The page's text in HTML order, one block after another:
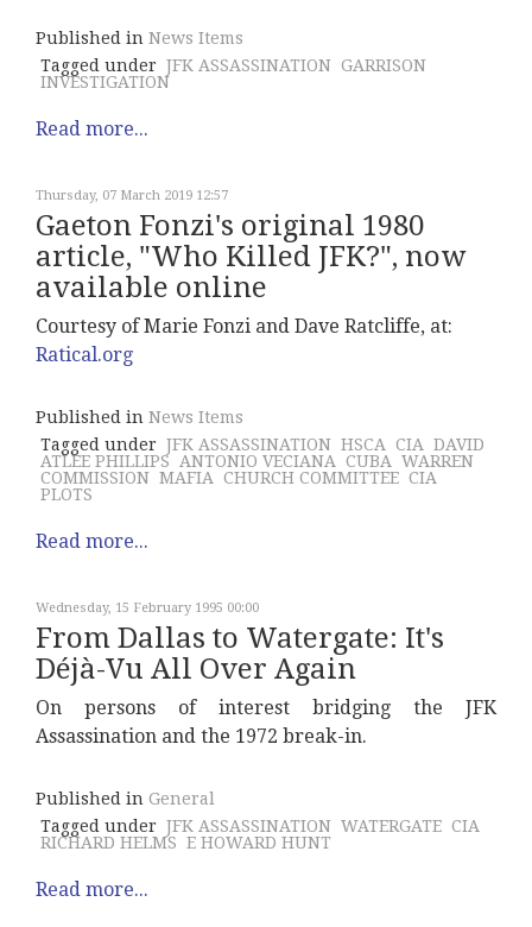
Published in News Items
Tagged under JFK ASSASSINATION GARRISON
INVESTIGATION
Read more...
Thursday, 07 March 2019 12:57
Gaeton Fonzi's original 1980
article, "Who Killed JFK?", now
available online
Courtesy of Marie Fonzi and Dave Ratcliffe, at:
Ratical.org
Published in News Items
Tagged under JFK ASSASSINATION HSCA CIA DAVID
ATLEE PHILLIPS ANTONIO VECIANA CUBA WARREN
COMMISSION MAFIA CHURCH COMMITTEE CIA
PLOTS
Read more...
Wednesday, 15 February 1995 00:00
From Dallas to Watergate: It's
Déjà-Vu All Over Again
On persons of interest bridging the JFK
Assassination and the 1972 break-in.
Published in General
Tagged under JFK ASSASSINATION WATERGATE CIA
RICHARD HELMS E HOWARD HUNT
Read more...